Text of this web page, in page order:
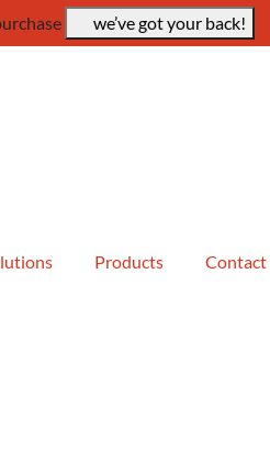
we’ve got your back!
Products Contact